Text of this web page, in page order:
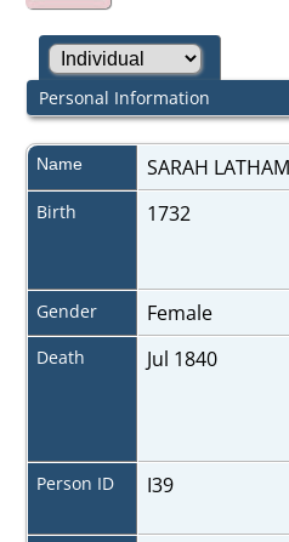
Personal Information
Name SARAH LATHAM
Birth 1732
Gender Female
Death Jul 1840
Person ID I39